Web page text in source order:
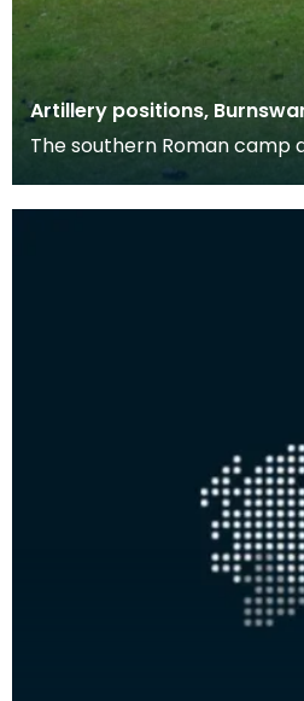
Artillery positions,
The southern Roman camp
measures c. 290m by
on the north, ea